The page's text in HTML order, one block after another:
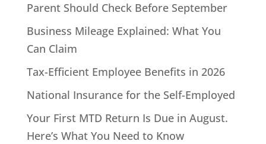
Parent Should Check Before September
Business Mileage Explained: What You
Can Claim
Tax-Efficient Employee Benefits in 2026
National Insurance for the Self-Employed
Your First MTD Return Is Due in August.
Here’s What You Need to Know